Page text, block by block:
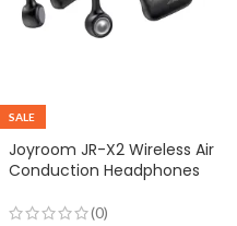
SALE
Joyroom JR-X2 Wireless Air
Conduction Headphones
(0)